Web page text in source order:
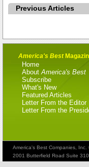
Previous Articles
America's Best
Home
AboutAmerica's Best
Subscribe
What's New
Featured Articles
Letter From the Editor
Letter From the
America's Best Companies,
2001 Butterfield Road Suite